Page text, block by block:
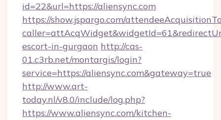
id=22&url=https://aliensync.com
https://show.jspargo.com/
escort-in-gurgaon http://cas-
01.c3rb.net/montargis/login?
service=https://aliensync.com&gateway=true
http://www.art-
today.nl/v8.0/include/log.php?
https://www.aliensync.com/kitchen-